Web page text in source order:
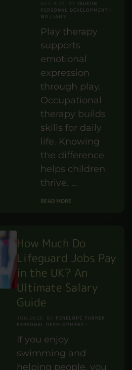
Play Therapy
vs
Occupational
Therapy:
Understanding
the Difference
AUG 8,25
PERSONAL DEVELOPMENT
BY IBUKUN
WILLIAMS
Play therapy
supports
therapy builds
skills for daily
life. Knowing
the difference
helps children
thrive. …
READ MORE